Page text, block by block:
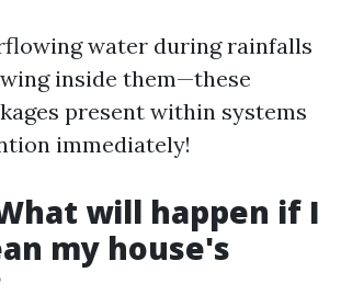
water during rainfalls
inside them—these
present within systems
immediately!
will happen if I
my house's